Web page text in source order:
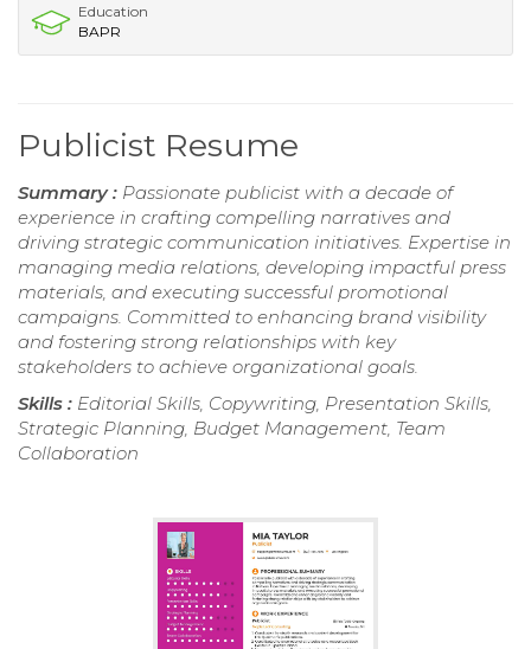
Education
BAPR
Publicist Resume
Summary : Passionate publicist with a decade of
experience in crafting compelling narratives and
driving strategic communication initiatives. Expertise in
managing media relations, developing impactful press
materials, and executing successful promotional
campaigns. Committed to enhancing brand visibility
and fostering strong relationships with key
stakeholders to achieve organizational goals.
Skills : Editorial Skills, Copywriting, Presentation Skills,
Strategic Planning, Budget Management, Team
Collaboration